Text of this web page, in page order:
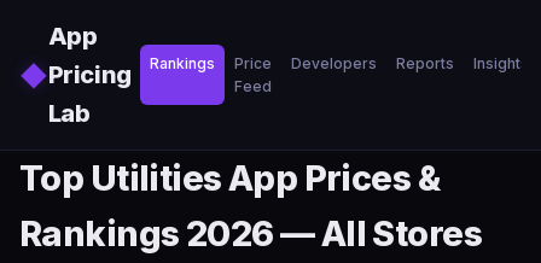
◆
App
Pricing
Lab
Rankings
Price
Feed
Developers Reports Insights
Top Utilities App Prices &
Rankings 2026 — All Stores